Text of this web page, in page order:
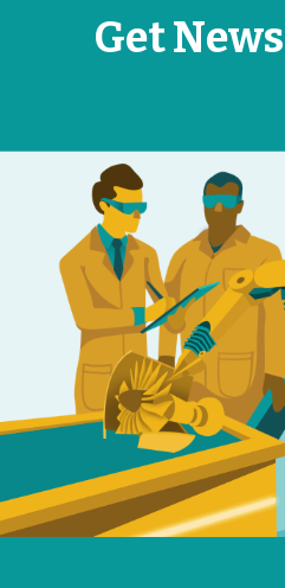
Get